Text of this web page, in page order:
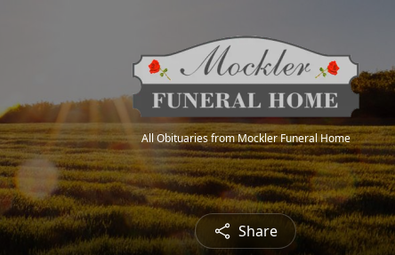
All Obituaries from Mockler Funeral Home
Share